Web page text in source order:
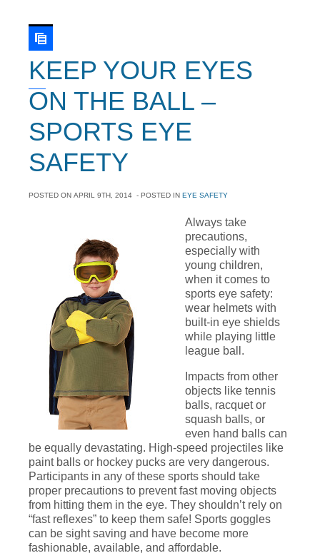
KEEP YOUR EYES
ON THE BALL –
SPORTS EYE
SAFETY
POSTED ON APRIL 9TH, 2014 - POSTED IN EYE SAFETY
Always take
precautions,
especially with
young children,
when it comes to
sports eye safety:
wear helmets with
built-in eye shields
while playing little
league ball.
Impacts from other
objects like tennis
balls, racquet or
squash balls, or
even hand balls can
be equally devastating. High-speed projectiles like
paint balls or hockey pucks are very dangerous.
Participants in any of these sports should take
proper precautions to prevent fast moving objects
from hitting them in the eye. They shouldn’t rely on
“fast reflexes” to keep them safe! Sports goggles
can be sight saving and have become more
fashionable, available, and affordable.